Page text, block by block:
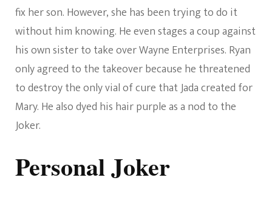
fix her son. However, she has been trying to do it
without him knowing. He even stages a coup against
his own sister to take over Wayne Enterprises. Ryan
only agreed to the takeover because he threatened
to destroy the only vial of cure that Jada created for
Mary. He also dyed his hair purple as a nod to the
Joker.
Personal Joker